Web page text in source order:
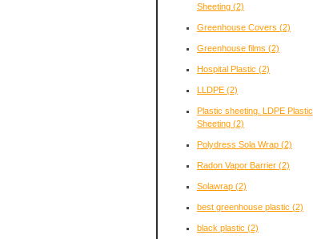
Sheeting (2)
Greenhouse Covers (2)
Greenhouse films (2)
Hospital Plastic (2)
LLDPE (2)
Plastic sheeting. LDPE Plastic
Sheeting (2)
Polydress Sola Wrap (2)
Radon Vapor Barrier (2)
Solawrap (2)
best greenhouse plastic (2)
black plastic (2)